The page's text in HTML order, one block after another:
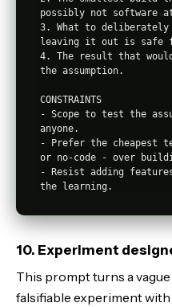
possibly not software
3. What to deliberately
leaving it out is safe
4. The result that
the assumption.
CONSTRAINTS
- Scope to test the
anyone.
- Prefer the cheapest
or no-code - over
- Resist adding
10. Experiment
This prompt turns a
falsifiable experiment